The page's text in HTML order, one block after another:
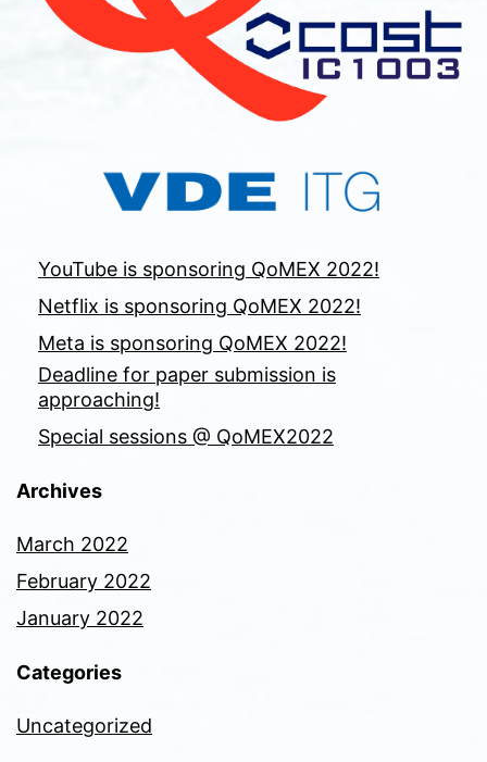
YouTube is sponsoring QoMEX 2022!
Netflix is sponsoring QoMEX 2022!
Meta is sponsoring QoMEX 2022!
Deadline for paper submission is
approaching!
Special sessions @ QoMEX2022
Archives
March 2022
February 2022
January 2022
Categories
Uncategorized